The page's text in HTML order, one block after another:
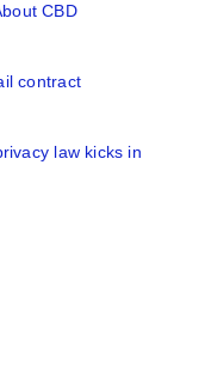
CBD
contract
law kicks in